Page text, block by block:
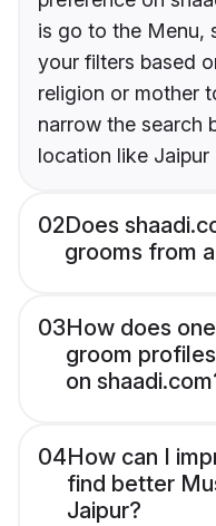
is go to the Menu,
your filters based
religion or mother
narrow the search
location like Jaipur
02Does
grooms from
03How does
groom
on
04How can I
find better
Jaipur?